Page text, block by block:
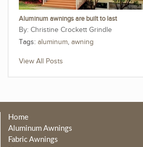
Aluminum awnings are built to last
Christine Crockett Grindle
Tags: aluminum, awning
View All Posts
Home
Aluminum Awnings
Fabric Awnings